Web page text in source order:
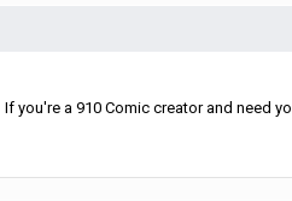
a 910 Comic creator and need